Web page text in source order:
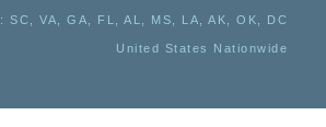
: SC, VA, GA, FL, AL, MS, LA, AK, OK, DC
United States Nationwide